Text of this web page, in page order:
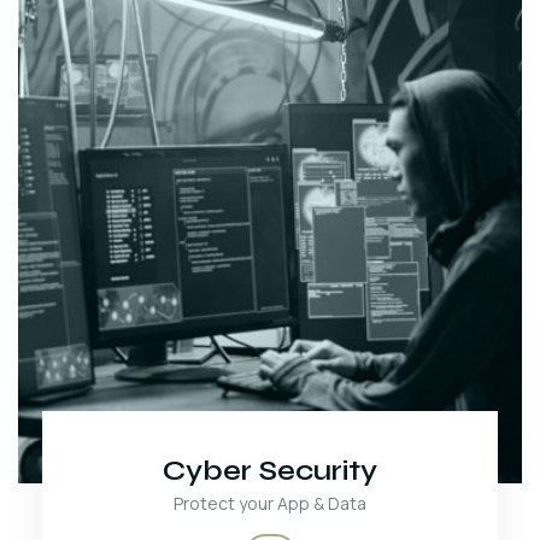
Cyber Security
Protect your App & Data